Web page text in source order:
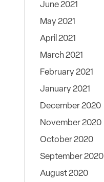
June 2021
May 2021
April 2021
March 2021
February 2021
January 2021
December 2020
November 2020
October 2020
September 2020
August 2020